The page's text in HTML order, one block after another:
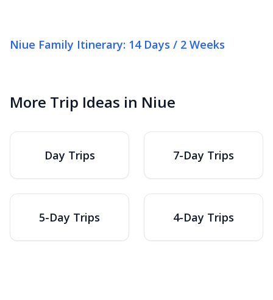
More Trip Ideas in Niue
Day Trips 7-Day Trips
5-Day Trips 4-Day Trips
Niue Family Itinerary: 14 Days / 2 Weeks